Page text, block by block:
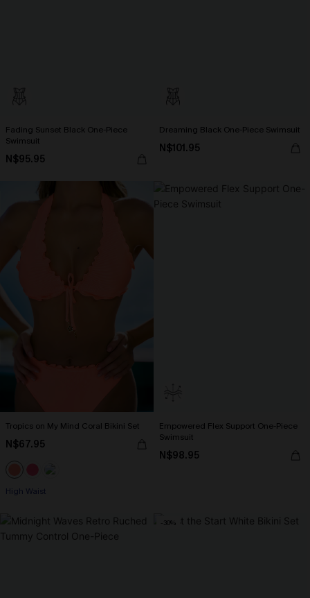
Fading Sunset Black One-Piece
Swimsuit
N$95.95
Dreaming Black One-Piece Swimsuit
N$101.95
Tropics on My Mind Coral Bikini Set
N$67.95
High Waist
Empowered Flex Support One-Piece
Swimsuit
N$98.95
-30%